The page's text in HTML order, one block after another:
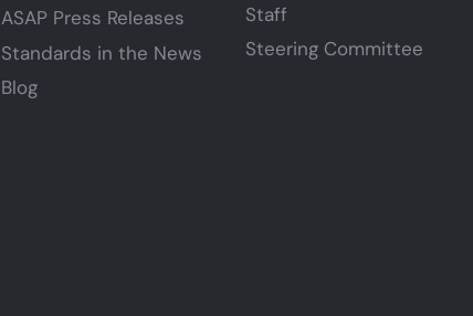
ASAP Press Releases
Standards in the News
Blog
Staff
Steering Committee